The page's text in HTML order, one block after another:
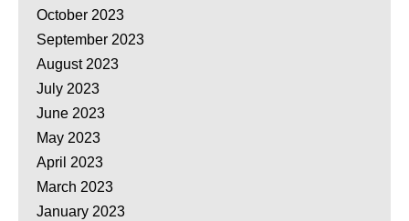
October 2023
September 2023
August 2023
July 2023
June 2023
May 2023
April 2023
March 2023
January 2023